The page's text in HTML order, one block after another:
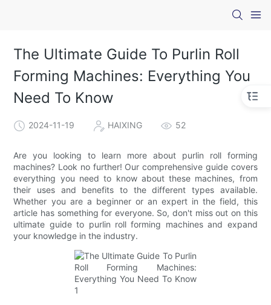
The Ultimate Guide To Purlin Roll
Forming Machines: Everything You
Need To Know
2024-11-19 HAIXING 52
Are you looking to learn more about purlin roll forming
machines? Look no further! Our comprehensive guide covers
everything you need to know about these machines, from
their uses and benefits to the different types available.
Whether you are a beginner or an expert in the field, this
article has something for everyone. So, don't miss out on this
ultimate guide to purlin roll forming machines and expand
your knowledge in the industry.